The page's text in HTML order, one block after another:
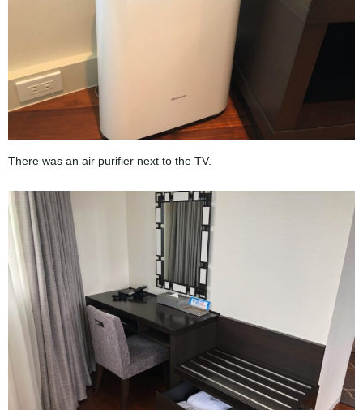
There was an air purifier next to the TV.